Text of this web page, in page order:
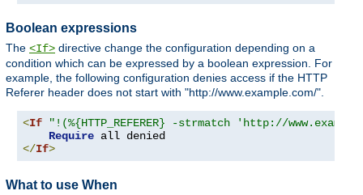
Boolean expressions
The <If> directive change the configuration depending on a
condition which can be expressed by a boolean expression. For
example, the following configuration denies access if the HTTP
Referer header does not start with "http://www.example.com/".
<If
"!(%{HTTP_REFERER} -strmatch 'http://
Require
</If>
What to use When